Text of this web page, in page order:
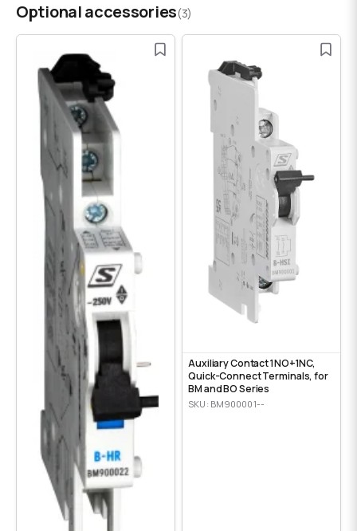
Optional accessories(3)
Auxiliary Contact 1NO+1NC,
Quick-Connect Terminals, for
BM and BO Series
SKU: BM900001--